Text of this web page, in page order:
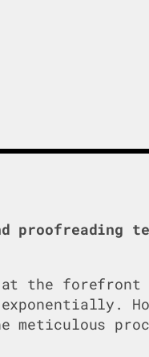
proofreading
at the